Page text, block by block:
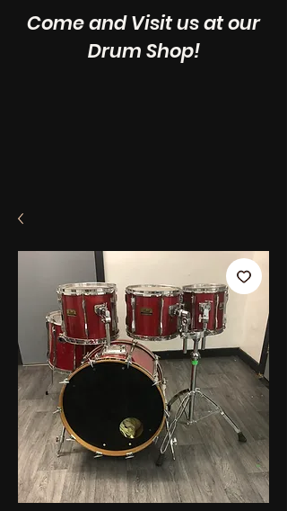
Come and Visit us at our
Drum Shop!